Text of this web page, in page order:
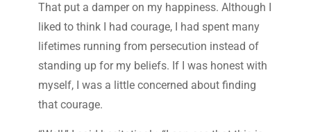
That put a damper on my happiness. Although I
liked to think I had courage, I had spent many
lifetimes running from persecution instead of
standing up for my beliefs. If I was honest with
myself, I was a little concerned about finding
that courage.